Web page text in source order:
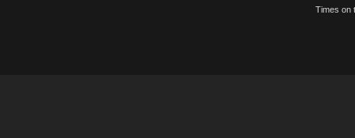
Times on